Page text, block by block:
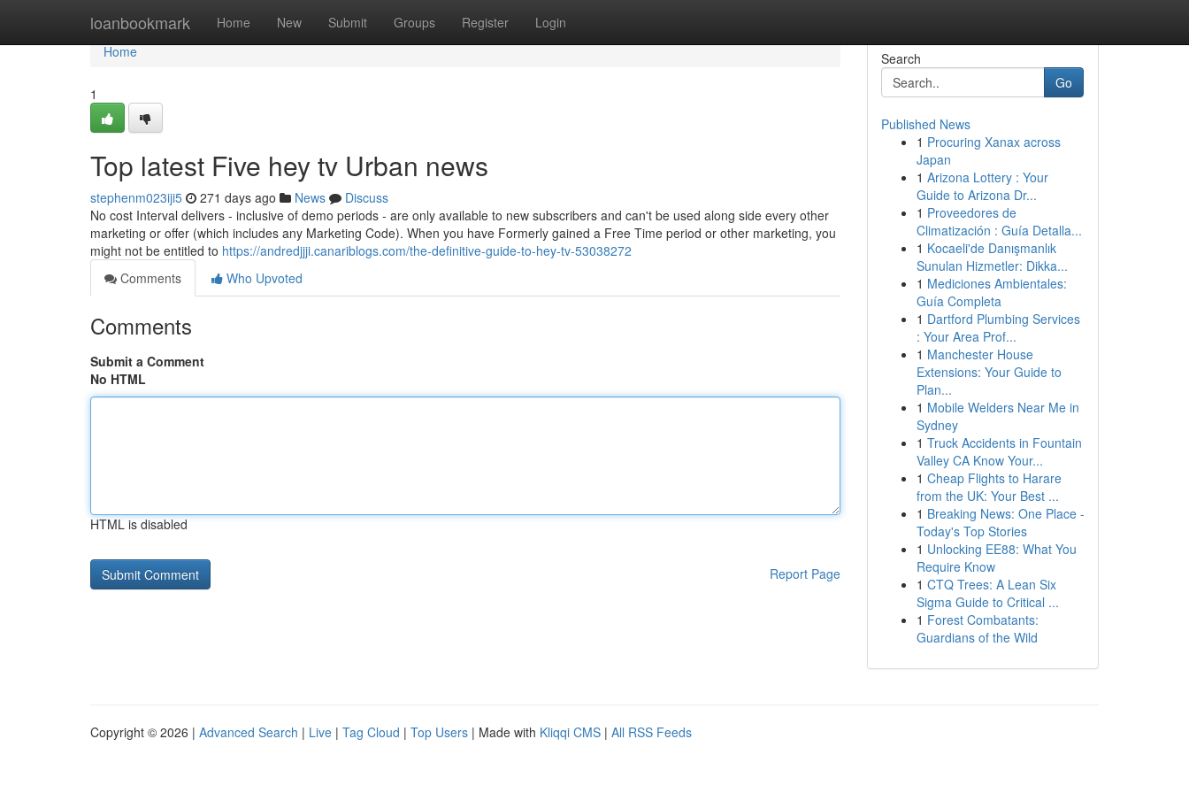
loanbookmark Home New Submit Groups Register Login
Home
Home
1
Top latest Five hey tv Urban news
stephenm023iji5 271 days ago News
Discuss
No cost Interval delivers - inclusive of demo periods - are only available to new subscribers and can't be used along side every other
marketing or offer (which includes any Marketing Code). When you have Formerly gained a Free Time period or other marketing, you
might not be entitled to https://andredjjji.canariblogs.com/the-definitive-guide-to-hey-tv-53038272
Comments
Who Upvoted
Comments
Submit a Comment
No HTML
HTML is disabled
Report Page
Search
Go
Published News
1 Procuring Xanax across
Japan
1 Arizona Lottery : Your
Guide to Arizona Dr...
1 Proveedores de
Climatización : Guía Detalla...
1 Kocaeli'de Danışmanlık
Sunulan Hizmetler: Dikka...
1 Mediciones Ambientales:
Guía Completa
1 Dartford Plumbing Services
: Your Area Prof...
1 Manchester House
Extensions: Your Guide to
Plan...
1 Mobile Welders Near Me in
Sydney
1 Truck Accidents in Fountain
Valley CA Know Your...
1 Cheap Flights to Harare
from the UK: Your Best ...
1 Breaking News: One Place -
Today's Top Stories
1 Unlocking EE88: What You
Require Know
1 CTQ Trees: A Lean Six
Sigma Guide to Critical ...
1 Forest Combatants:
Guardians of the Wild
Copyright © 2026 | Advanced Search | Live | Tag Cloud | Top Users | Made with Kliqqi CMS | All RSS Feeds